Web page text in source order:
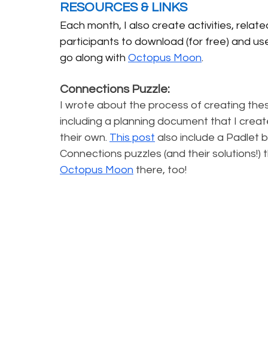
RESOURCES & LINKS
Each month, I also create activities,
participants to download (for free) and
go along with Octopus Moon.
Connections Puzzle:
I wrote about the process of creating
including a planning document that I
their own. This post also include a Padlet
Connections puzzles (and their
Octopus Moon there, too!